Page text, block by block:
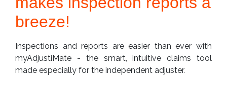
breeze!
Inspections and reports are easier than ever with
myAdjustiMate - the smart, intuitive claims tool
made especially for the independent adjuster.